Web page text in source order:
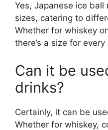
Yes, Japanese ice ball
sizes, catering to
Whether for whiskey
there’s a size for
Can it be
drinks?
Certainly, it can be
Whether for whiskey,